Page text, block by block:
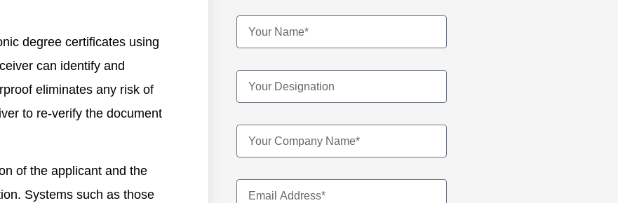
degree certificates using
can identify and
eliminates any risk of
to re-verify the document
of the applicant and the
Systems such as those